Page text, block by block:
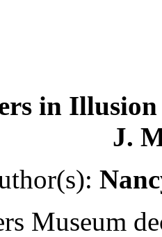
in
J.
Museum